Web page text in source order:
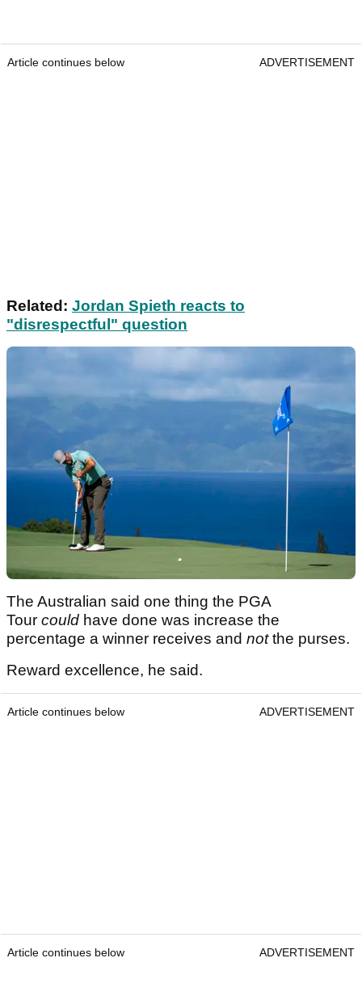
Article continues below ADVERTISEMENT
Related: Jordan Spieth reacts to
"disrespectful" question
The Australian said one thing the PGA
Tour could have done was increase the
percentage a winner receives and notthe purses.
Reward excellence, he said.
Article continues below ADVERTISEMENT
Article continues below ADVERTISEMENT